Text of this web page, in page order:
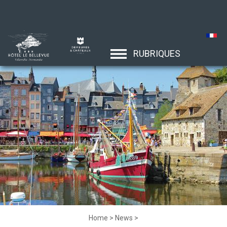
RUBRIQUES
Home > News >